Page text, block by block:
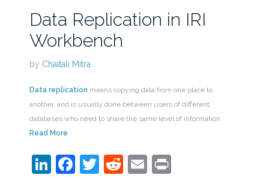
Data Replication in IRI
Workbench
by Chaitali Mitra
Data replication means copying data from one place to
another, and is usually done between users of different
databases who need to share the same level of information.
Read More
LinkedIn
Facebook
Twitter
Reddit
EmailPrint